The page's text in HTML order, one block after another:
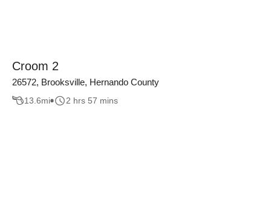
Croom 2
26572, Brooksville, Hernando County
13.6mi 2 hrs 57 mins